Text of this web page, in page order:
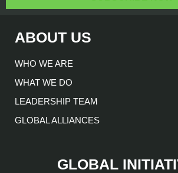
ABOUT US
WHO WE ARE
WHAT WE DO
LEADERSHIP TEAM
GLOBAL ALLIANCES
GLOBAL